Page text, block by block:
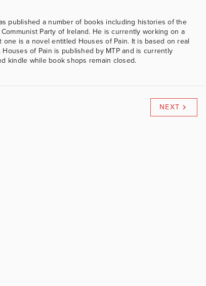
published a number of books including histories of the
Party of Ireland. He is currently working on a
is a novel entitled Houses of Pain. It is based on real
of Pain is published by MTP and is currently
kindle while book shops remain closed.
NEXT